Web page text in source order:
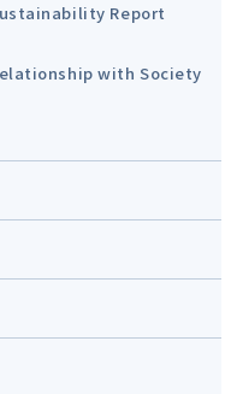
Report
with Society